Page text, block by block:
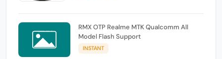
RMX OTP Realme MTK Qualcomm All
Model Flash Support
INSTANT